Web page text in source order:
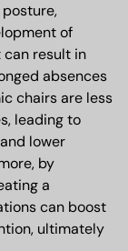
of
result in
absences
chairs are less
leading to
lower
by
a
can boost
ultimately